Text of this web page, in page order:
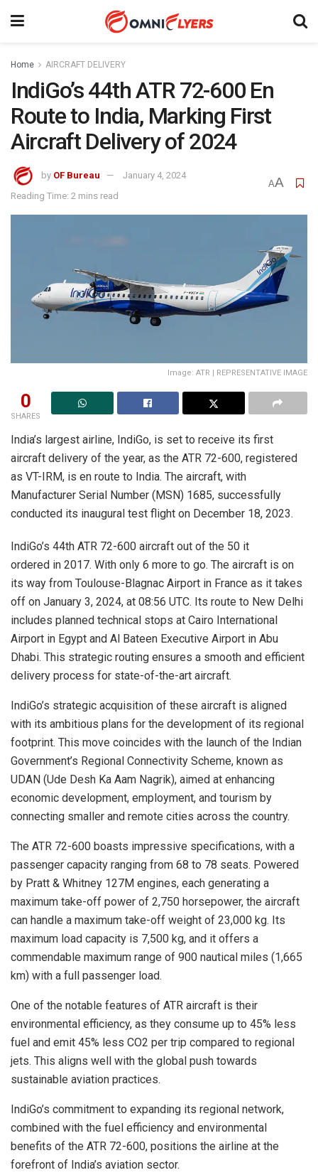
Home AIRCRAFT DELIVERY
IndiGo’s 44th ATR 72-600 En
Route to India, Marking First
Aircraft Delivery of 2024
by OF Bureau
January 4, 2024
Reading Time: 2 mins read
AA
Image: ATR | REPRESENTATIVE IMAGE
0
SHARES
India’s largest airline, IndiGo, is set to receive its first
aircraft delivery of the year, as the ATR 72-600, registered
as VT-IRM, is en route to India. The aircraft, with
Manufacturer Serial Number (MSN) 1685, successfully
conducted its inaugural test flight on December 18, 2023.
IndiGo’s 44th ATR 72-600 aircraft out of the 50 it
ordered in 2017. With only 6 more to go. The aircraft is on
its way from Toulouse-Blagnac Airport in France as it takes
off on January 3, 2024, at 08:56 UTC. Its route to New Delhi
includes planned technical stops at Cairo International
Airport in Egypt and Al Bateen Executive Airport in Abu
Dhabi. This strategic routing ensures a smooth and efficient
delivery process for state-of-the-art aircraft.
IndiGo’s strategic acquisition of these aircraft is aligned
with its ambitious plans for the development of its regional
footprint. This move coincides with the launch of the Indian
Government’s Regional Connectivity Scheme, known as
UDAN (Ude Desh Ka Aam Nagrik), aimed at enhancing
economic development, employment, and tourism by
connecting smaller and remote cities across the country.
The ATR 72-600 boasts impressive specifications, with a
passenger capacity ranging from 68 to 78 seats. Powered
by Pratt & Whitney 127M engines, each generating a
maximum take-off power of 2,750 horsepower, the aircraft
can handle a maximum take-off weight of 23,000 kg. Its
maximum load capacity is 7,500 kg, and it offers a
commendable maximum range of 900 nautical miles (1,665
km) with a full passenger load.
One of the notable features of ATR aircraft is their
environmental efficiency, as they consume up to 45% less
fuel and emit 45% less CO2 per trip compared to regional
jets. This aligns well with the global push towards
sustainable aviation practices.
IndiGo’s commitment to expanding its regional network,
combined with the fuel efficiency and environmental
benefits of the ATR 72-600, positions the airline at the
forefront of India’s aviation sector.